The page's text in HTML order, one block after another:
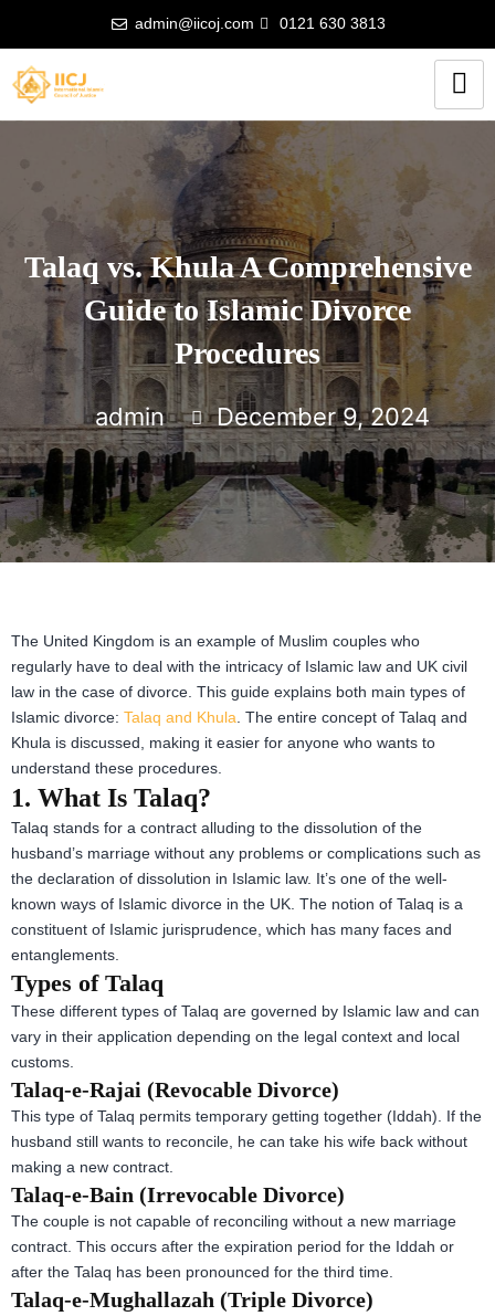
admin@iicoj.com 0121 630 3813
Talaq vs. Khula A Comprehensive
Guide to Islamic Divorce
Procedures
admin December 9, 2024
The United Kingdom is an example of Muslim couples who
regularly have to deal with the intricacy of Islamic law and UK civil
law in the case of divorce. This guide explains both main types of
Islamic divorce: Talaq and Khula . The entire concept of Talaq and
Khula is discussed, making it easier for anyone who wants to
understand these procedures.
1. What Is Talaq?
Talaq stands for a contract alluding to the dissolution of the
husband’s marriage without any problems or complications such as
the declaration of dissolution in Islamic law. It’s one of the well-
known ways of Islamic divorce in the UK. The notion of Talaq is a
constituent of Islamic jurisprudence, which has many faces and
entanglements.
Types of Talaq
These different types of Talaq are governed by Islamic law and can
vary in their application depending on the legal context and local
customs.
Talaq-e-Rajai (Revocable Divorce)
This type of Talaq permits temporary getting together (Iddah). If the
husband still wants to reconcile, he can take his wife back without
making a new contract.
Talaq-e-Bain (Irrevocable Divorce)
The couple is not capable of reconciling without a new marriage
contract. This occurs after the expiration period for the Iddah or
after the Talaq has been pronounced for the third time.
Talaq-e-Mughallazah (Triple Divorce)